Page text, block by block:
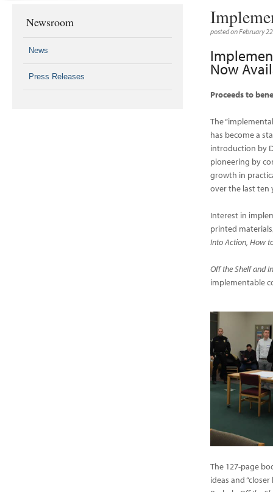
posted on February
Now
Proceeds to
The
has become a
introduction by
pioneering by
growth in
over the last ten
Interest in
printed
Into Action, How
Off the Shelf and
implementable
The 127-page
ideas and
Newsroom
News
Press Releases